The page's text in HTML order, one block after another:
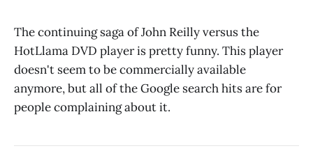
The continuing saga of John Reilly versus the
HotLlama DVD player is pretty funny. This player
doesn't seem to be commercially available
anymore, but all of the Google search hits are for
people complaining about it.